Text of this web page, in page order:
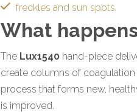
freckles and sun spots
What
The Lux1540 hand-piece
create columns of coagulation
process that forms new,
is improved.